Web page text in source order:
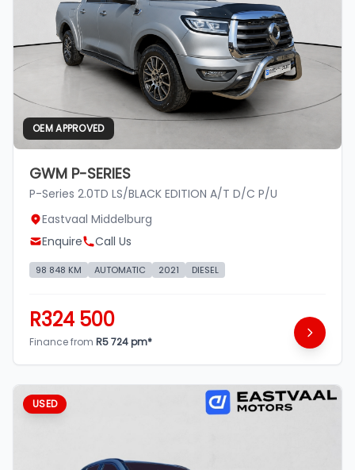
OEM APPROVED
GWM P-SERIES
P-Series 2.0TD LS/BLACK EDITION A/T D/C P/U
Eastvaal Middelburg
Enquire
Call Us
98 848 KM AUTOMATIC 2021 DIESEL
R324 500
Finance from R5 724 pm*
USED